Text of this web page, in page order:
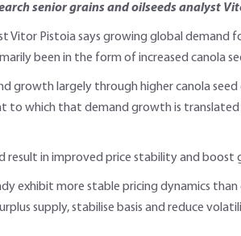
senior grains and oilseeds analyst
Vitor Pistoia says growing global demand
been in the form of increased canola
growth largely through higher canola
to which that demand growth is
result in improved price stability and boost
exhibit more stable pricing dynamics
supply, stabilise basis and reduce